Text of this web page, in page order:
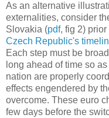
As an alternative
externalities, consider
Slovakia (pdf, fig 2)
Czech Republic's
Each step must be
long ahead of time so
nation are properly
effects engendered by
overcome. These euro
few days before the